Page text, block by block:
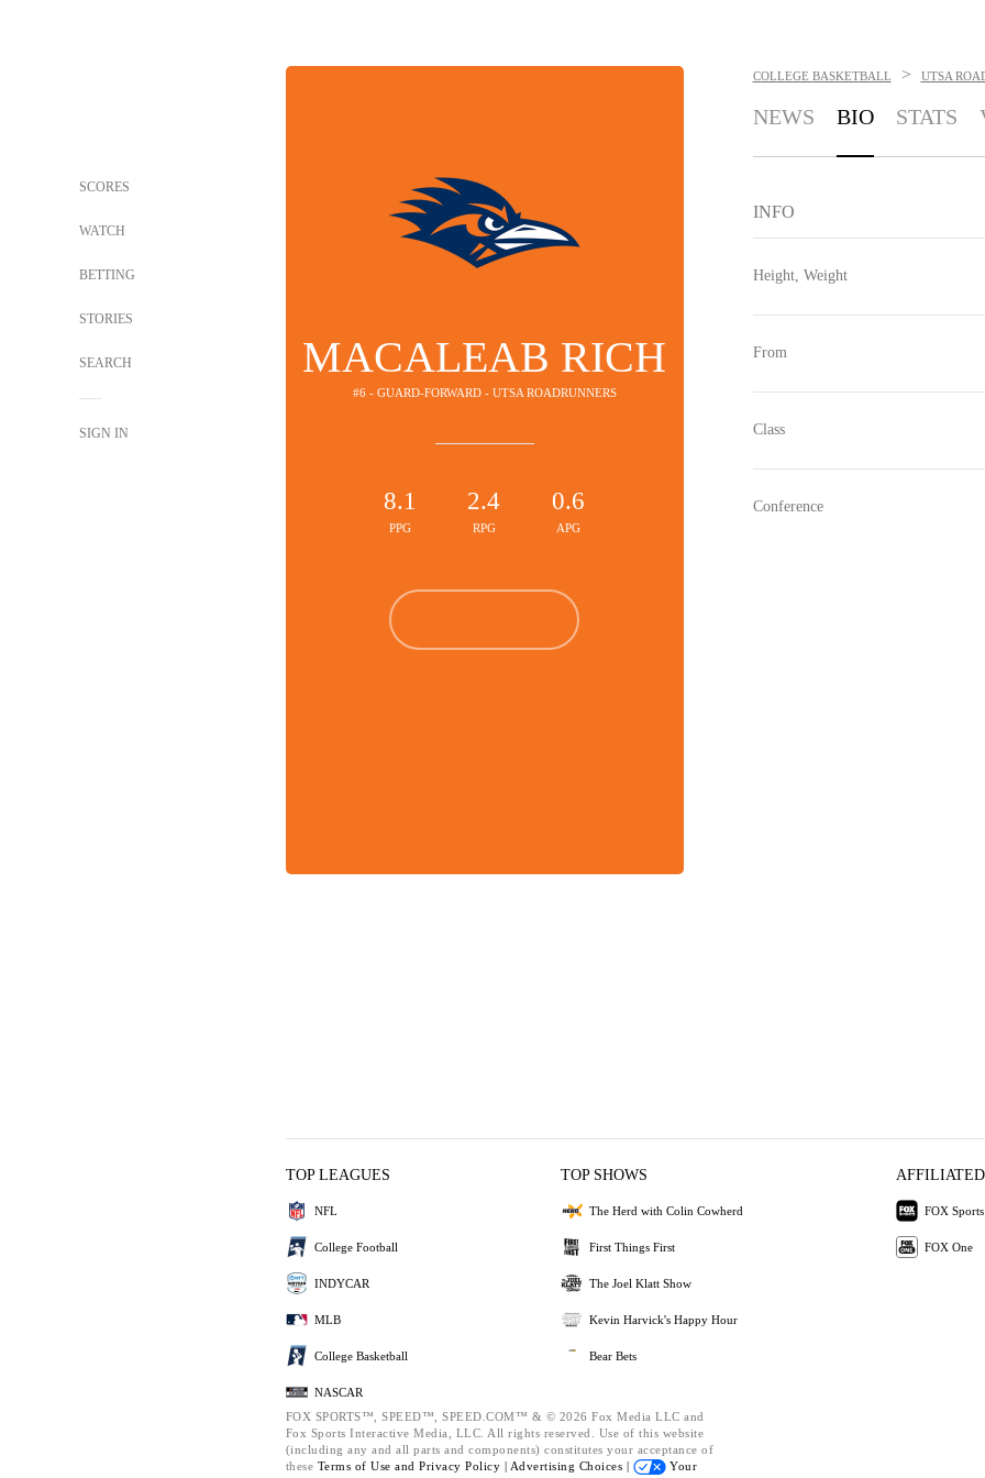
SCORES
WATCH
BETTING
STORIES
SEARCH
SIGN IN
MACALEAB RICH
#6 - GUARD-FORWARD - UTSA ROADRUNNERS
8.1
PPG
2.4
RPG
0.6
APG
COLLEGE BASKETBALL > UTSA
NEWS BIO STATS
INFO
Height, Weight
From
Class
Conference
TOP LEAGUES
NFL
College Football
INDYCAR
MLB
College Basketball
NASCAR
TOP SHOWS
The Herd with Colin Cowherd
First Things First
The Joel Klatt Show
Kevin Harvick's Happy Hour
Bear Bets
AFFILIATED
FOX Sports
FOX One
FOX SPORTS™, SPEED™, SPEED.COM™ & © 2026 Fox Media LLC and
Fox Sports Interactive Media, LLC. All rights reserved. Use of this website
(including any and all parts and components) constitutes your acceptance of
these Terms of Use and Privacy Policy | Advertising Choices |
Your